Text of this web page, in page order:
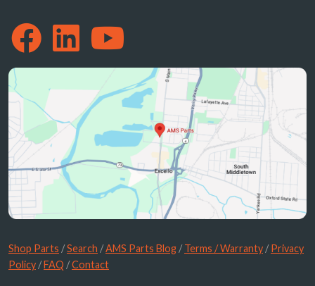
Shop Parts /Search /AMS Parts Blog /Terms / Warranty /Privacy
Policy /FAQ /Contact